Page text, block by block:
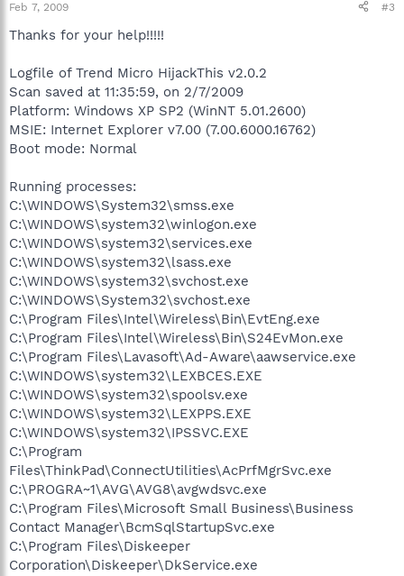
Feb 7, 2009 #3
Thanks for your help!!!!!
Logfile of Trend Micro HijackThis v2.0.2
Scan saved at 11:35:59, on 2/7/2009
Platform: Windows XP SP2 (WinNT 5.01.2600)
MSIE: Internet Explorer v7.00 (7.00.6000.16762)
Boot mode: Normal
Running processes:
C:\WINDOWS\System32\smss.exe
C:\WINDOWS\system32\winlogon.exe
C:\WINDOWS\system32\services.exe
C:\WINDOWS\system32\lsass.exe
C:\WINDOWS\system32\svchost.exe
C:\WINDOWS\System32\svchost.exe
C:\Program Files\Intel\Wireless\Bin\EvtEng.exe
C:\Program Files\Intel\Wireless\Bin\S24EvMon.exe
C:\Program Files\Lavasoft\Ad-Aware\aawservice.exe
C:\WINDOWS\system32\LEXBCES.EXE
C:\WINDOWS\system32\spoolsv.exe
C:\WINDOWS\system32\LEXPPS.EXE
C:\WINDOWS\system32\IPSSVC.EXE
C:\Program
Files\ThinkPad\ConnectUtilities\AcPrfMgrSvc.exe
C:\PROGRA~1\AVG\AVG8\avgwdsvc.exe
C:\Program Files\Microsoft Small Business\Business
Contact Manager\BcmSqlStartupSvc.exe
C:\Program Files\Diskeeper
Corporation\Diskeeper\DkService.exe